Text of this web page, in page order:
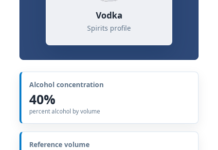
Vodka
Spirits profile
Alcohol concentration
40%
percent alcohol by volume
Reference volume